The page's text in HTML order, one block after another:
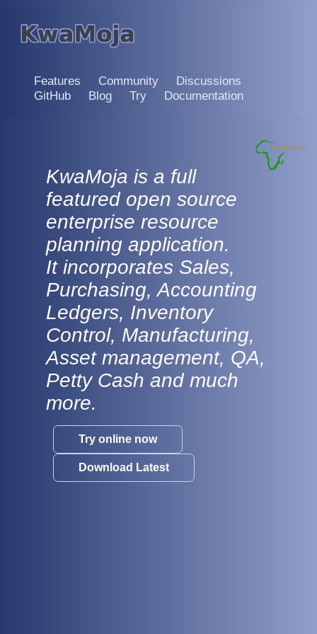
Features Community
Discussions
GitHub
Blog Try Documentation
KwaMoja is a full
featured open source
enterprise resource
planning application.
It incorporates Sales,
Purchasing, Accounting
Ledgers, Inventory
Control, Manufacturing,
Asset management, QA,
Petty Cash and much
more.